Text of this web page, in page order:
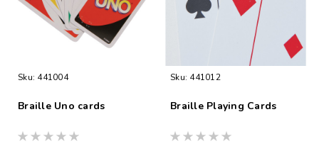
Sku: 441004
Braille Uno cards
Sku: 441012
Braille Playing Cards